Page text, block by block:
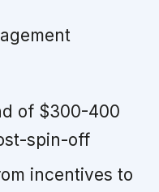
of $300-400
spin-off
incentives to